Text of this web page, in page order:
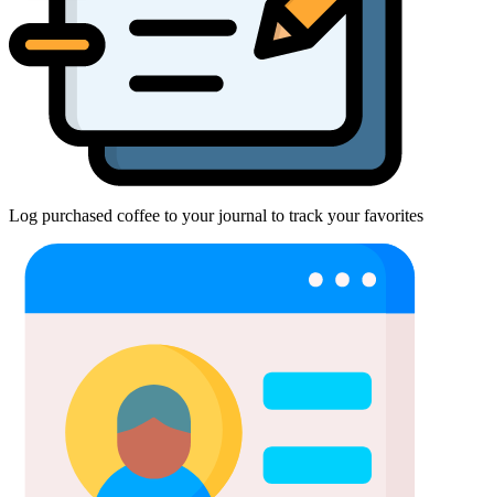
Log purchased coffee to your journal to track your favorites